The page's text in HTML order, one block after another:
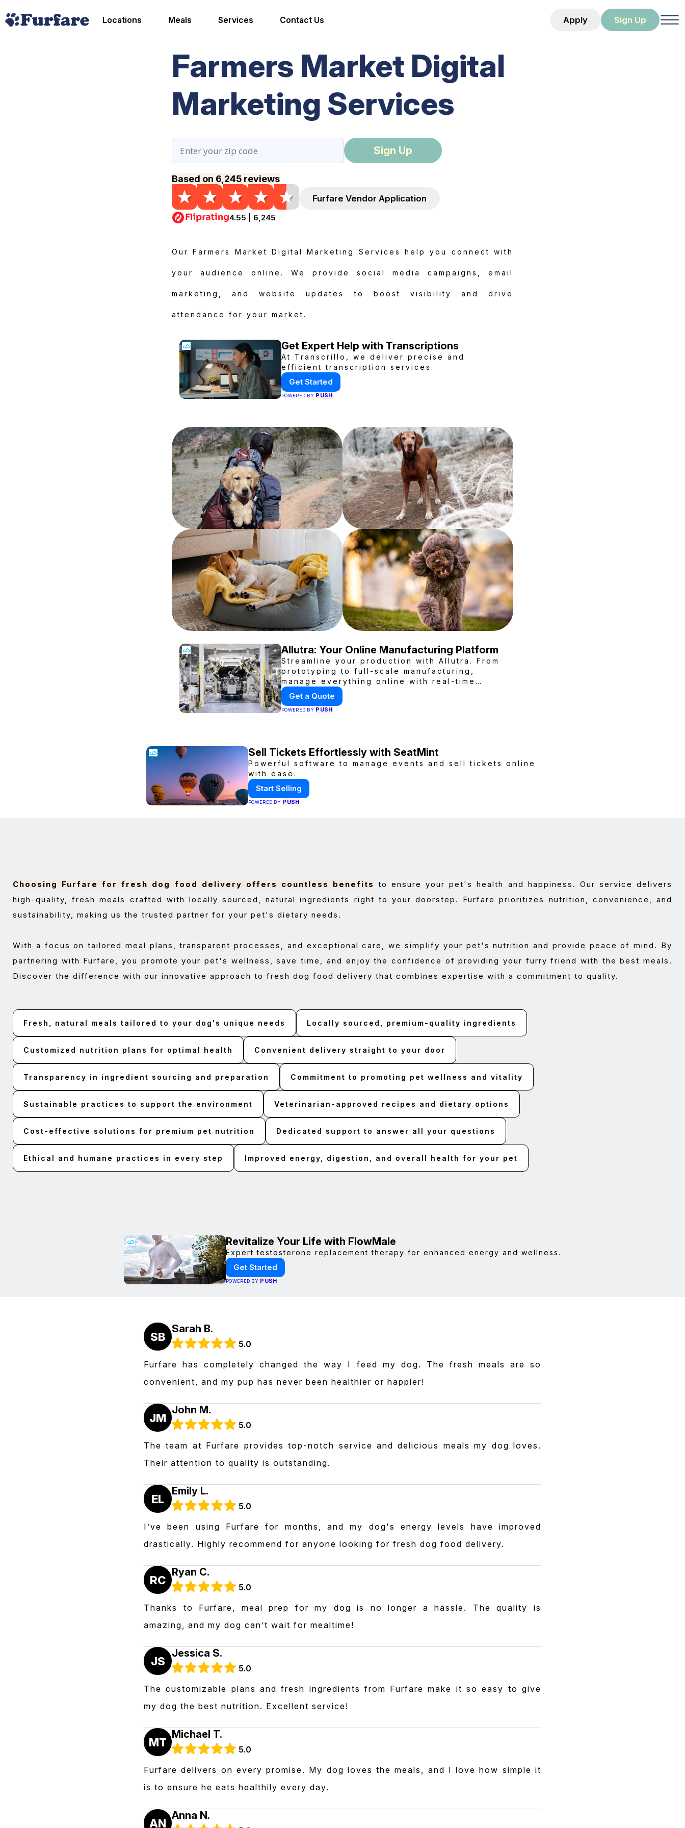
Locations Meals Services Contact Us Apply Sign Up
Farmers Market Digital
Marketing Services
Sign Up
Based on 6,245 reviews
4.55 | 6,245
Furfare Vendor Application
Our Farmers Market Digital Marketing Services help you connect with
your audience online. We provide social media campaigns, email
marketing, and website updates to boost visibility and drive
attendance for your market.
Get Expert Help with Transcriptions
At Transcrillo, we deliver precise and
efficient transcription services.
Get Started
POWERED BY PUSH
Allutra: Your Online Manufacturing Platform
Streamline your production with Allutra. From
prototyping to full-scale manufacturing,
manage everything online with real-time
collaboration, fast quotes, and global
delivery.
Get a Quote
POWERED BY PUSH
Sell Tickets Effortlessly with SeatMint
Powerful software to manage events and sell tickets online
with ease.
Start Selling
POWERED BY PUSH
Choosing Furfare for fresh dog food delivery offers countless benefits to ensure your pet's health and happiness. Our service delivers
high-quality, fresh meals crafted with locally sourced, natural ingredients right to your doorstep. Furfare prioritizes nutrition, convenience, and
sustainability, making us the trusted partner for your pet's dietary needs.
With a focus on tailored meal plans, transparent processes, and exceptional care, we simplify your pet's nutrition and provide peace of mind. By
partnering with Furfare, you promote your pet's wellness, save time, and enjoy the confidence of providing your furry friend with the best meals.
Discover the difference with our innovative approach to fresh dog food delivery that combines expertise with a commitment to quality.
Fresh, natural meals tailored to your dog's unique needs Locally sourced, premium-quality ingredients
Customized nutrition plans for optimal health Convenient delivery straight to your door
Transparency in ingredient sourcing and preparation Commitment to promoting pet wellness and vitality
Sustainable practices to support the environment Veterinarian-approved recipes and dietary options
Cost-effective solutions for premium pet nutrition Dedicated support to answer all your questions
Ethical and humane practices in every step Improved energy, digestion, and overall health for your pet
Revitalize Your Life with FlowMale
Expert testosterone replacement therapy for enhanced energy and wellness.
Get Started
POWERED BY PUSH
SB
Sarah B.
5.0
Furfare has completely changed the way I feed my dog. The fresh meals are so
convenient, and my pup has never been healthier or happier!
JM
John M.
5.0
The team at Furfare provides top-notch service and delicious meals my dog loves.
Their attention to quality is outstanding.
EL
Emily L.
5.0
I’ve been using Furfare for months, and my dog's energy levels have improved
drastically. Highly recommend for anyone looking for fresh dog food delivery.
RC
Ryan C.
5.0
Thanks to Furfare, meal prep for my dog is no longer a hassle. The quality is
amazing, and my dog can’t wait for mealtime!
JS
Jessica S.
5.0
The customizable plans and fresh ingredients from Furfare make it so easy to give
my dog the best nutrition. Excellent service!
MT
Michael T.
5.0
Furfare delivers on every promise. My dog loves the meals, and I love how simple it
is to ensure he eats healthily every day.
AN
Anna N.